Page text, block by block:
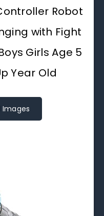
Robot
with Fight
Girls Age 5
Year Old